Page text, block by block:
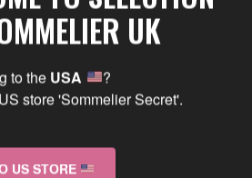
and Merlot, which give it
lamb, and game (deer,
in the mouth. It can also
UK
to the USA
?
store 'Sommelier Secret'.
US STORE